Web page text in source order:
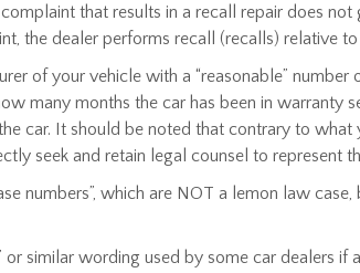
that results in a recall repair does not
the dealer performs recall (recalls) relative
of your vehicle with a “reasonable”
many months the car has been in warranty
car. It should be noted that contrary to
seek and retain legal counsel to represent
numbers”, which are NOT a lemon law
similar wording used by some car dealers if